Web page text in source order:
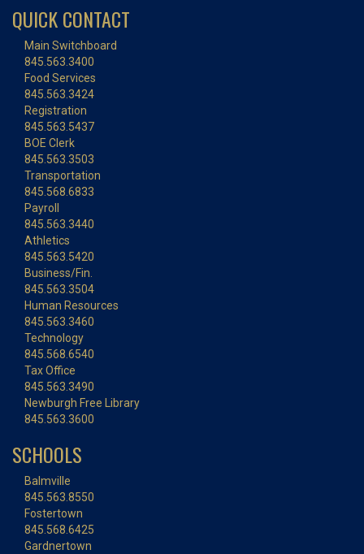
QUICK CONTACT
Main Switchboard
845.563.3400
Food Services
845.563.3424
Registration
845.563.5437
BOE Clerk
845.563.3503
Transportation
845.568.6833
Payroll
845.563.3440
Athletics
845.563.5420
Business/Fin.
845.563.3504
Human Resources
845.563.3460
Technology
845.568.6540
Tax Office
845.563.3490
Newburgh Free Library
845.563.3600
SCHOOLS
Balmville
845.563.8550
Fostertown
845.568.6425
Gardnertown